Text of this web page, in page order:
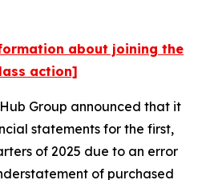
about joining the
action]
Group announced that it
statements for the first,
of 2025 due to an error
of purchased